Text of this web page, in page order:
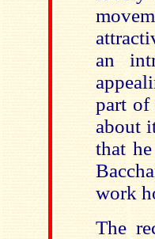
an
part of
about
that
work
The